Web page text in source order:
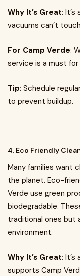
Why It’s Great:
vacuums can’t
For Camp Verde:
service is a must for
Tip: Schedule
to prevent buildup.
4. Eco Friendly
Many families want
the planet. Eco-
Verde use green
biodegradable.
traditional ones but
environment.
Why It’s Great: It’s
supports Camp